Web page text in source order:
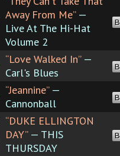
Away From Me”—
Live At The Hi-Hat
Volume 2
“Love Walked In”—
Carl's Blues
“Jeannine”—
Cannonball
“DUKE ELLINGTON
DAY”— THIS
THURSDAY